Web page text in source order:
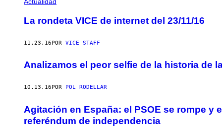
La rondeta VICE de internet del 23/11/16
11.23.16POR VICE STAFF
Analizamos el peor selfie de la historia de
10.13.16 POR POL RODELLAR
Agitación en España: el PSOE se rompe y
referéndum de independencia